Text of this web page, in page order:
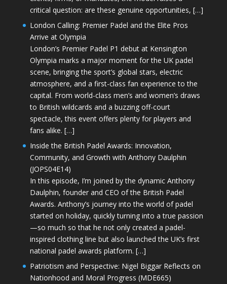
critical question: are these genuine opportunities, […]
London Calling: Premier Padel and the Elite Pros
Arrive at Olympia
London’s Premier Padel P1 debut at Kensington
Olympia marks a major moment for the UK padel
scene, bringing the sport’s global stars, electric
atmosphere, and a first-class fan experience to the
capital. From world-class men’s and women’s draws
to British wildcards and a buzzing off-court
spectacle, this event offers plenty for players and
fans alike. […]
Inside the British Padel Awards: Innovation,
Community, and Growth with Anthony Daulphin
(JOPS04E14)
In this episode, I’m joined by the dynamic Anthony
Daulphin, founder and CEO of the British Padel
Awards. Anthony’s journey into the world of padel
started on holiday, quickly turning into a true passion
—so much so that he not only created a padel-
inspired clothing line but also launched the UK’s first
national padel awards platform. […]
Patriotism and Perspective: Nigel Biggar Reflects on
Nationhood and Moral Progress (MDE665)